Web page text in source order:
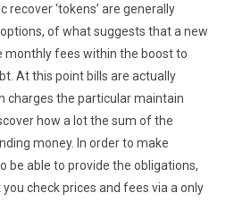
‘tokens’ are generally
of what suggests that a new
monthly fees within the boost to
At this point bills are actually
charges the particular maintain
how a lot the sum of the
money. In order to make
be able to provide the obligations,
check prices and fees via a only